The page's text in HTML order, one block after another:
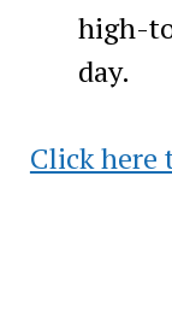
high-
day.
Click here